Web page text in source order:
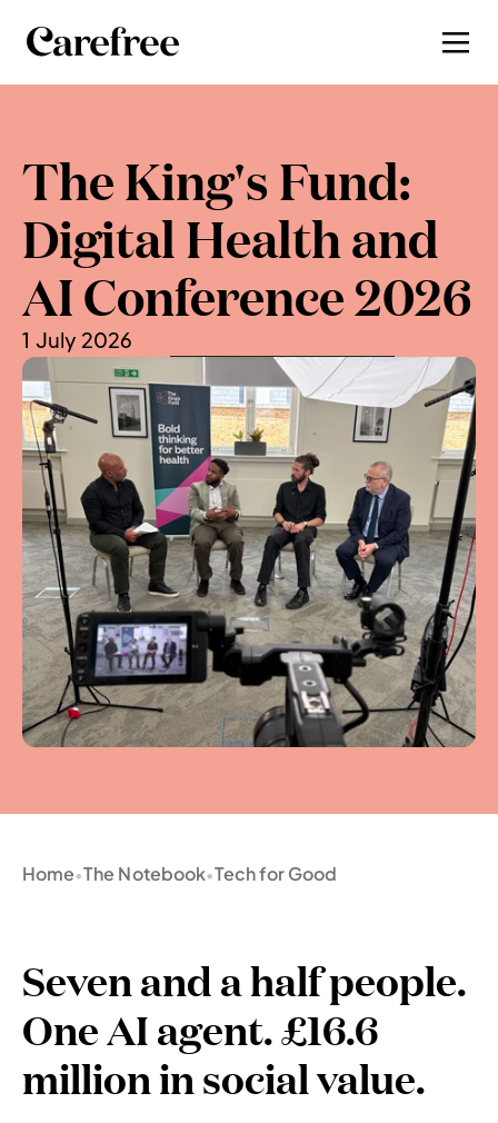
The King's Fund:
Digital Health and
AI Conference 2026
1 July 2026
, by Charlotte Cooper-Yeung
Home•The Notebook•Tech for Good
Seven and a half people.
One AI agent. £16.6
million in social value.